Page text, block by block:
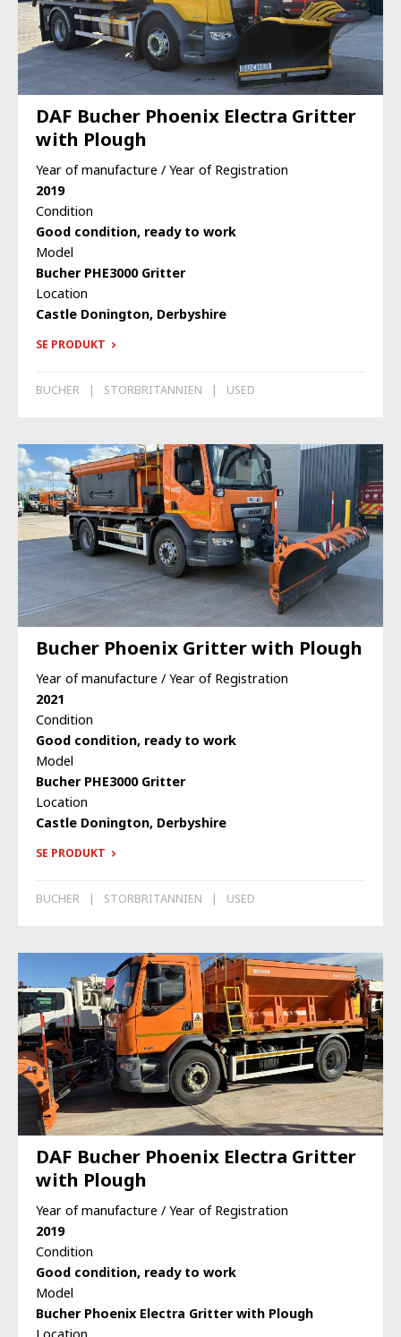
DAF Bucher Phoenix Electra Gritter
with Plough
Year of manufacture / Year of Registration
2019
Condition
Good condition, ready to work
Model
Bucher PHE3000 Gritter
Location
Castle Donington, Derbyshire
SE PRODUKT
BUCHER STORBRITANNIEN USED
Bucher Phoenix Gritter with Plough
Year of manufacture / Year of Registration
2021
Condition
Good condition, ready to work
Model
Bucher PHE3000 Gritter
Location
Castle Donington, Derbyshire
SE PRODUKT
BUCHER STORBRITANNIEN USED
DAF Bucher Phoenix Electra Gritter
with Plough
Year of manufacture / Year of Registration
2019
Condition
Good condition, ready to work
Model
Bucher Phoenix Electra Gritter with Plough